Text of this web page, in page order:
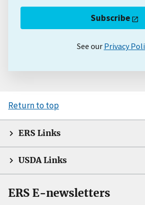
Subscribe
See our Privacy
Return to top
ERS Links
USDA Links
ERS E-newsletters